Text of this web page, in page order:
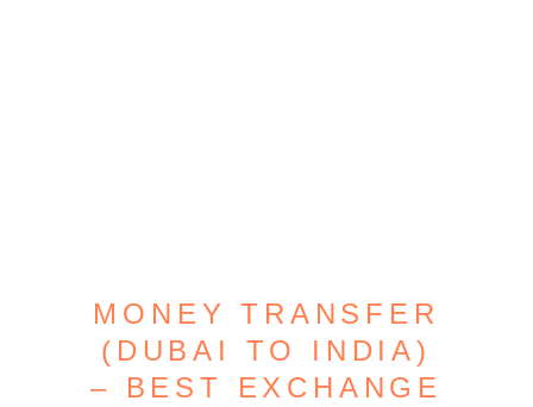
MONEY TRANSFER
(DUBAI TO INDIA)
– BEST EXCHANGE